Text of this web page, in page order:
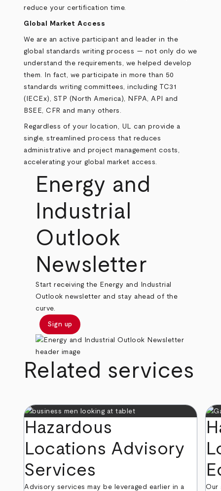
reduce your certification time.
Global Market Access
We are an active participant and leader in the
global standards writing process — not only do we
understand the requirements, we helped develop
them. In fact, we participate in more than 50
standards writing committees, including TC31
(IECEx), STP (North America), NFPA, API and
BSEE, CFR and many others.
Regardless of your location, UL can provide a
single, streamlined process that reduces
administrative and project management costs,
accelerating your global market access.
Energy and
Industrial
Outlook
Newsletter
Start receiving the Energy and Industrial
Outlook newsletter and stay ahead of the
curve.
Sign up
Related services
Hazardous
Locations Advisory
Services
Advisory services may be leveraged earlier in a
Our